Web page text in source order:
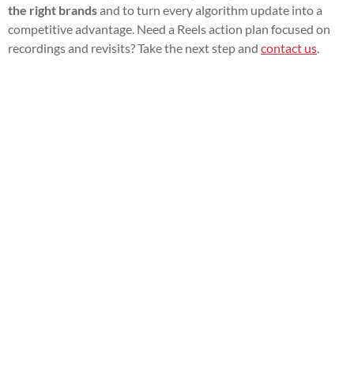
the right brandsand to turn every algorithm update into a
competitive advantage. Need a Reels action plan focused on
recordings and revisits? Take the next step and contact us.